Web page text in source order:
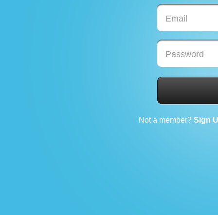
Email
Password
Not a member? Sign